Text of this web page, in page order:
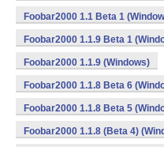
Foobar2000 1.1 Beta 1
Foobar2000 1.1.9 Beta 1
Foobar2000 1.1.9 (Windows)
Foobar2000 1.1.8 Beta 6
Foobar2000 1.1.8 Beta 5
Foobar2000 1.1.8 (Beta 4)